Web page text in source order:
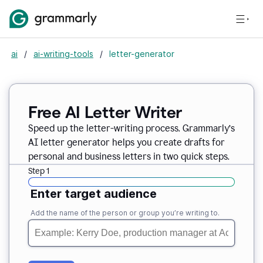
ai / ai-writing-tools / letter-generator
Free AI Letter Writer
Speed up the letter-writing process. Grammarly’s
AI letter generator helps you create drafts for
personal and business letters in two quick steps.
Step 1
Enter target audience
Add the name of the person or group you’re writing to.